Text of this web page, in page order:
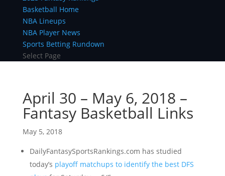
Basketball Home
NBA Lineups
NBA Player News
Sports Betting Rundown
Select Page
April 30 – May 6, 2018 –
Fantasy Basketball Links
May 5, 2018
DailyFantasySportsRankings.com has studied
today’s playoff matchups to identify the best DFS